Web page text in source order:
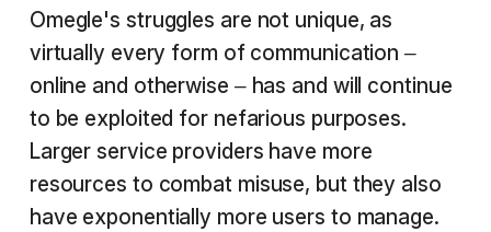
Omegle's struggles are not unique, as
virtually every form of communication –
online and otherwise – has and will continue
to be exploited for nefarious purposes.
Larger service providers have more
resources to combat misuse, but they also
have exponentially more users to manage.